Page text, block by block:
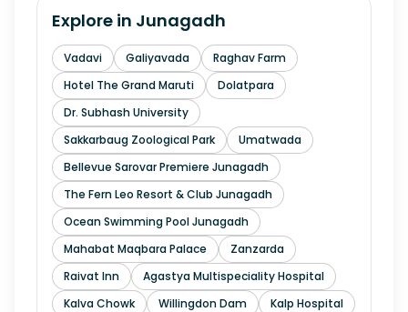
Explore in Junagadh
Vadavi Galiyavada
Raghav Farm
Hotel The Grand Maruti
Dolatpara
Dr. Subhash University
Sakkarbaug Zoological Park
Umatwada
Bellevue Sarovar Premiere Junagadh
The Fern Leo Resort & Club Junagadh
Ocean Swimming Pool Junagadh
Mahabat Maqbara Palace
Zanzarda
Raivat Inn
Agastya Multispeciality Hospital
Kalva Chowk
Willingdon Dam
Kalp Hospital